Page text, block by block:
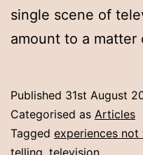
single scene of
amount to a matter
Published 31st August
Categorised as Articles
Tagged experiences not
telling, television